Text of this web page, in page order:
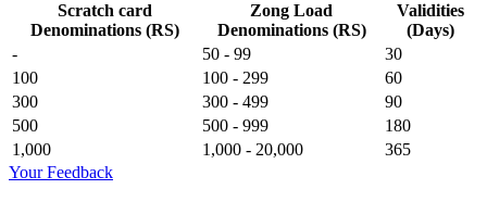
Scratch card
Denominations (RS)
Zong Load
Denominations (RS)
Validities
(Days)
-
50 - 99
30
100
100 - 299
60
300
300 - 499
90
500
500 - 999
180
1,000
1,000 - 20,000
365
Your Feedback